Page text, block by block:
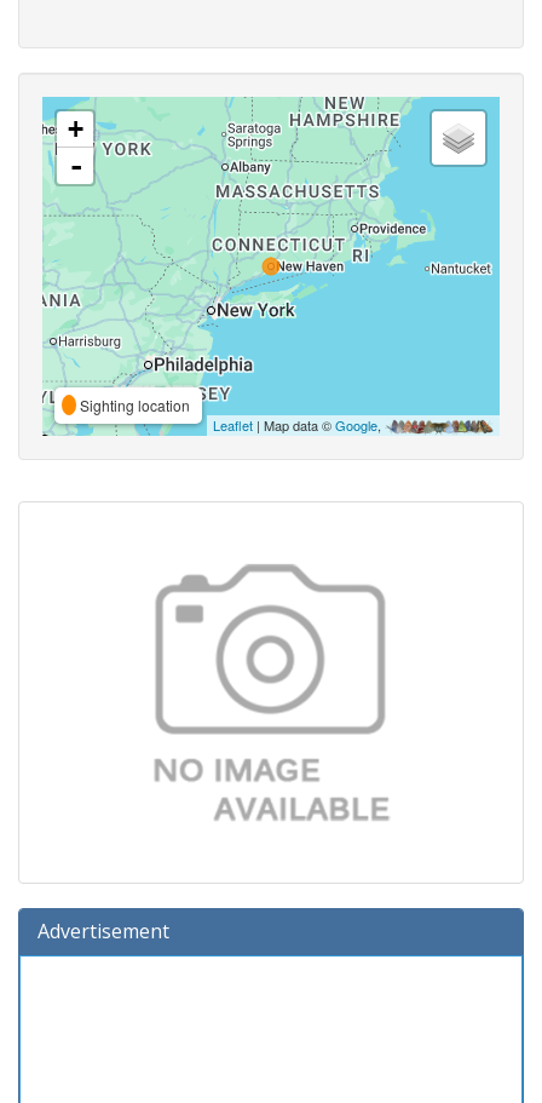
+
-
Sighting location
Leaflet | Map data ©Google,
Advertisement